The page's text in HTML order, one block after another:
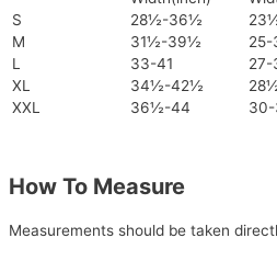
S
28½-36½
M
31½-39½
L
33-41 27-
XL
34½-42½
XXL
36½-44
How To Measure
Measurements should be taken